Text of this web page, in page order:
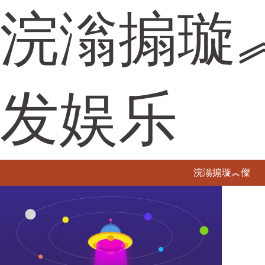
浣滃搧璇
发娱乐
浣滃搧璇︽儏